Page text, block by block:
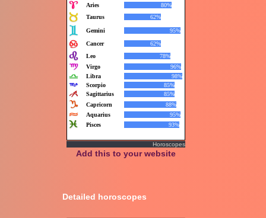
Horoscopes
Add this to your website
Detailed horoscopes